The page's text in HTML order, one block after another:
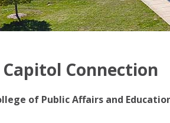
Capitol Connection
of Public Affairs and